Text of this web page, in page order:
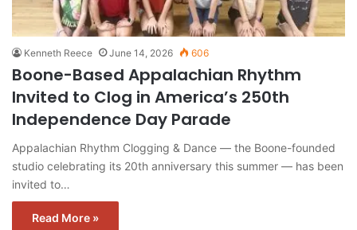
Kenneth Reece June 14, 2026 606
Boone-Based Appalachian Rhythm
Invited to Clog in America’s 250th
Independence Day Parade
Appalachian Rhythm Clogging & Dance — the Boone-founded
studio celebrating its 20th anniversary this summer — has been
invited to…
Read More »